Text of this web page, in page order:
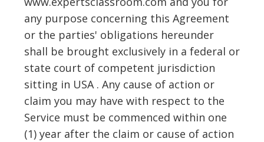
any purpose concerning this Agreement
or the parties' obligations hereunder
shall be brought exclusively in a federal or
state court of competent jurisdiction
sitting in USA . Any cause of action or
claim you may have with respect to the
Service must be commenced within one
(1) year after the claim or cause of action